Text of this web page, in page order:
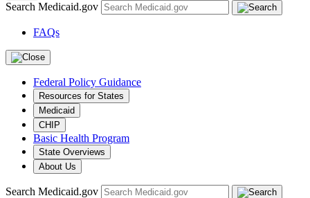
Search Medicaid.gov
FAQs
Federal Policy Guidance
Resources for States
Medicaid
CHIP
Basic Health Program
State Overviews
About Us
Search Medicaid.gov